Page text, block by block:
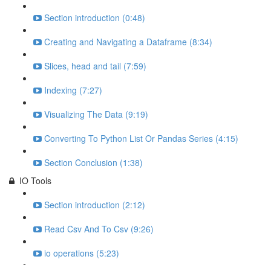
Section introduction (0:48)
Creating and Navigating a Dataframe (8:34)
Slices, head and tail (7:59)
Indexing (7:27)
Visualizing The Data (9:19)
Converting To Python List Or Pandas Series (4:15)
Section Conclusion (1:38)
IO Tools
Section introduction (2:12)
Read Csv And To Csv (9:26)
io operations (5:23)